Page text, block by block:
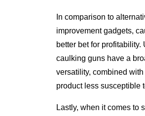
In comparison to
improvement gadgets,
better bet for
caulking guns have a
versatility, combined
product less susceptible
Lastly, when it comes to